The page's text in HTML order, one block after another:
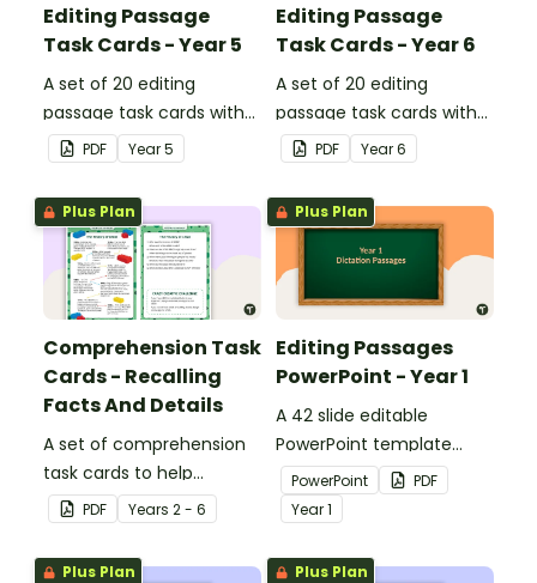
Editing Passage
Task Cards - Year 5
A set of 20 editing
passage task cards with
answers.
PDF Year5
Editing Passage
Task Cards - Year 6
A set of 20 editing
passage task cards with
answers.
PDF Year6
Plus Plan
Comprehension Task
Cards - Recalling
Facts And Details
A set of comprehension
task cards to help
students recall facts and
details when reading.
PDF Years 2 - 6
Plus Plan
Editing Passages
PowerPoint - Year 1
A 42 slide editable
PowerPoint template
containing editing
passages with answers.
PowerPoint
PDF
Year1
Plus Plan Plus Plan